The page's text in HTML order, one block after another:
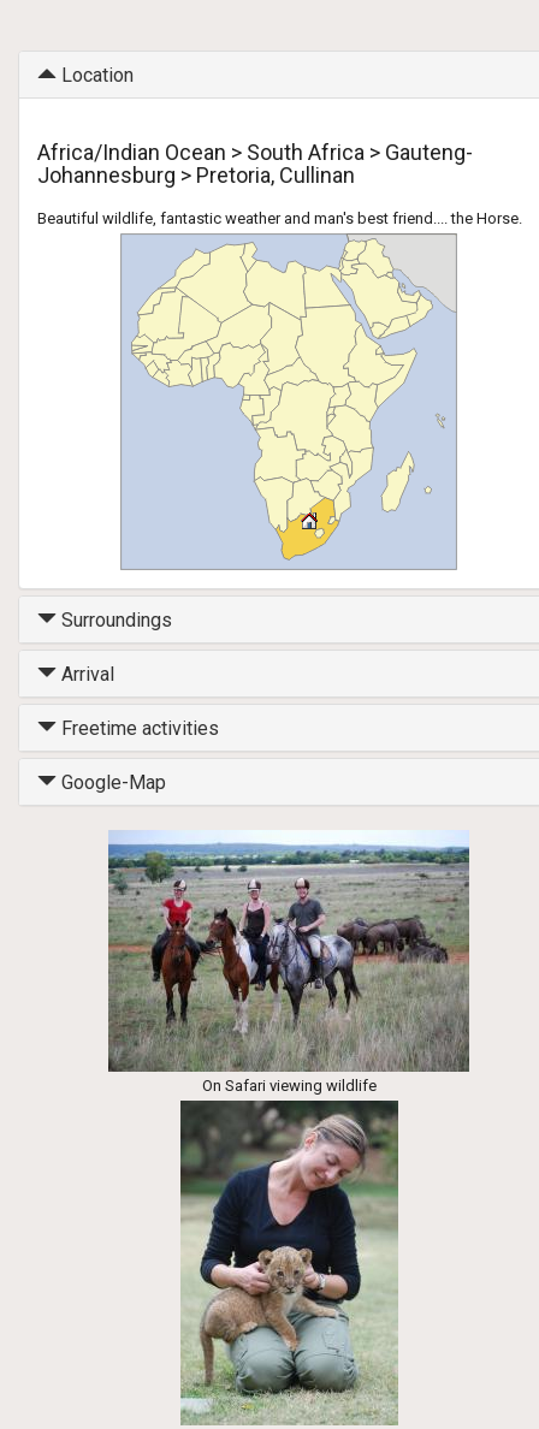
Location
Africa/Indian Ocean > South Africa > Gauteng-
Johannesburg > Pretoria, Cullinan
Beautiful wildlife, fantastic weather and man's best friend.... the Horse.
Surroundings
Arrival
Freetime activities
Google-Map
On Safari viewing wildlife